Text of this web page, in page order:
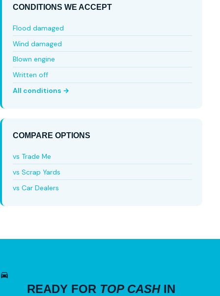
CONDITIONS WE ACCEPT
Flood damaged
Wind damaged
Blown engine
Written off
All conditions →
COMPARE OPTIONS
vs Trade Me
vs Scrap Yards
vs Car Dealers
READY FOR TOP CASHIN